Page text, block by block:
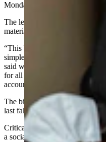
Monday on a vote of 18-12.
The legislation
materials used by K-12 public
“This bill has been portrayed as
simple little bill,” co-sponsor
said when the bill was
for all the time in this body,
accountability.”
The bill is related to the critical
last fall.
Critical race theory is
a social construct ingrained in